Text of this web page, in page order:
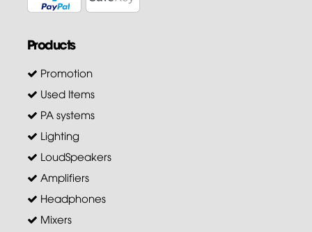
Products
Promotion
Used Items
PA systems
Lighting
LoudSpeakers
Amplifiers
Headphones
Mixers